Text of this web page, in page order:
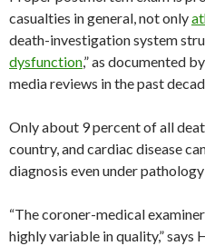
casualties in general, not only
death-investigation system
dysfunction,” as documented
media reviews in the past
Only about 9 percent of all
country, and cardiac disease
diagnosis even under
“The coroner-medical
highly variable in quality,”